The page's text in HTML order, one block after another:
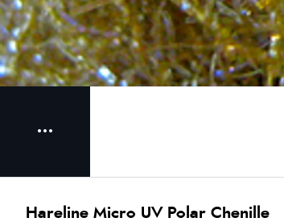
Hareline Micro UV Polar Chenille